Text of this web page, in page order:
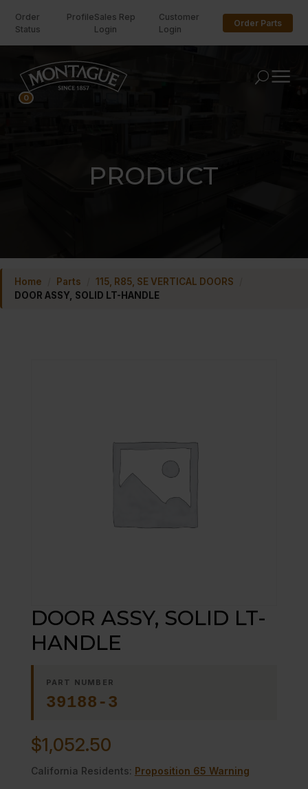
Order
Status
ProfileSales Rep
Login
Customer
Login
Order Parts
U
PRODUCT
Home Parts 115, R85, SE VERTICAL DOORS
DOOR ASSY, SOLID LT-HANDLE
DOOR ASSY, SOLID LT-
HANDLE
PART NUMBER
39188-3
$1,052.50
California Residents: Proposition 65 Warning
0